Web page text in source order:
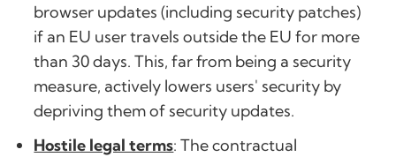
browser updates (including security patches)
if an EU user travels outside the EU for more
than 30 days. This, far from being a security
measure, actively lowers users' security by
depriving them of security updates.
Hostile legal terms: The contractual